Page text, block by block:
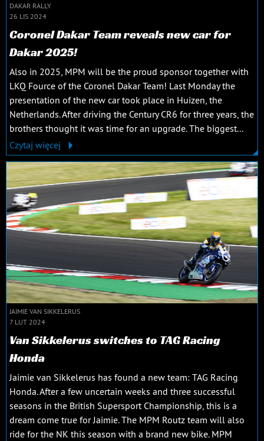
DAKAR RALLY
26 LIS 2024
Coronel Dakar Team reveals new car for
Dakar 2025!
Also in 2025, MPM will be the proud sponsor together with
LKQ Fource of the Coronel Dakar Team! Last Monday the
presentation of the new car took place in Huizen, the
Netherlands. After driving the Century CR6 for three years, the
brothers thought it was time for an upgrade. The biggest...
Czytaj więcej
JAIMIE VAN SIKKELERUS
7 LUT 2024
Van Sikkelerus switches to TAG Racing
Honda
Jaimie van Sikkelerus has found a new team: TAG Racing
Honda. After a few uncertain weeks and three successful
seasons in the British Supersport Championship, this is a
dream come true for Jaimie. The MPM Routz team will also
ride for the NK this season with a brand new bike. MPM